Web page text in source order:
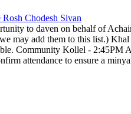
Chodesh Sivan
to daven on behalf of
may add them to this list.)
Community Kollel - 2:45PM
attendance to ensure a